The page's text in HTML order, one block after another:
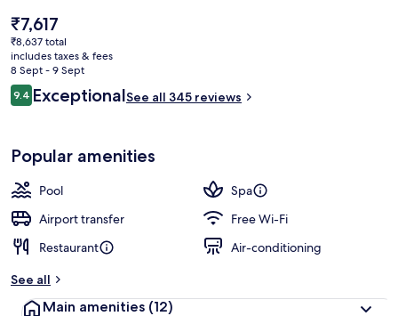
The
current
price
is
₹7,617
₹7,617
₹8,637 total
includes taxes & fees
8 Sept - 9 Sept
Reviews
9.49.4 out of 10
ExceptionalSee all 345 reviews
Popular amenities
Pool
Spa
Airport transfer
Free Wi-Fi
Restaurant
Air-conditioning
See all
Main amenities (12)